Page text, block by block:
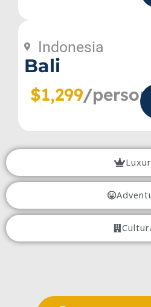
Indonesia
Bali
$1,299/person